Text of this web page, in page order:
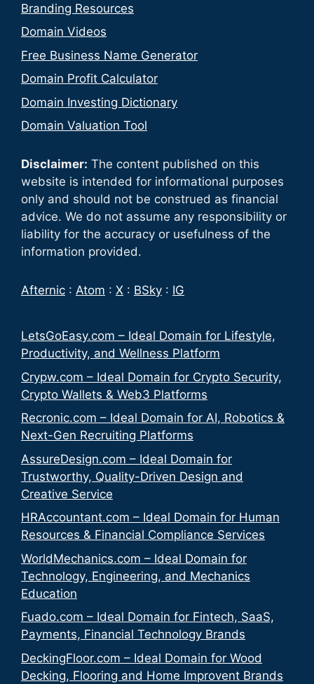
Branding Resources
Domain Videos
Free Business Name Generator
Domain Profit Calculator
Domain Investing Dictionary
Domain Valuation Tool
Disclaimer: The content published on this
website is intended for informational purposes
only and should not be construed as financial
advice. We do not assume any responsibility or
liability for the accuracy or usefulness of the
information provided.
Afternic : Atom : X : BSky : IG
LetsGoEasy.com – Ideal Domain for Lifestyle,
Productivity, and Wellness Platform
Crypw.com – Ideal Domain for Crypto Security,
Crypto Wallets & Web3 Platforms
Recronic.com – Ideal Domain for AI, Robotics &
Next-Gen Recruiting Platforms
AssureDesign.com – Ideal Domain for
Trustworthy, Quality-Driven Design and
Creative Service
HRAccountant.com – Ideal Domain for Human
Resources & Financial Compliance Services
WorldMechanics.com – Ideal Domain for
Technology, Engineering, and Mechanics
Education
Fuado.com – Ideal Domain for Fintech, SaaS,
Payments, Financial Technology Brands
DeckingFloor.com – Ideal Domain for Wood
Decking, Flooring and Home Improvent Brands